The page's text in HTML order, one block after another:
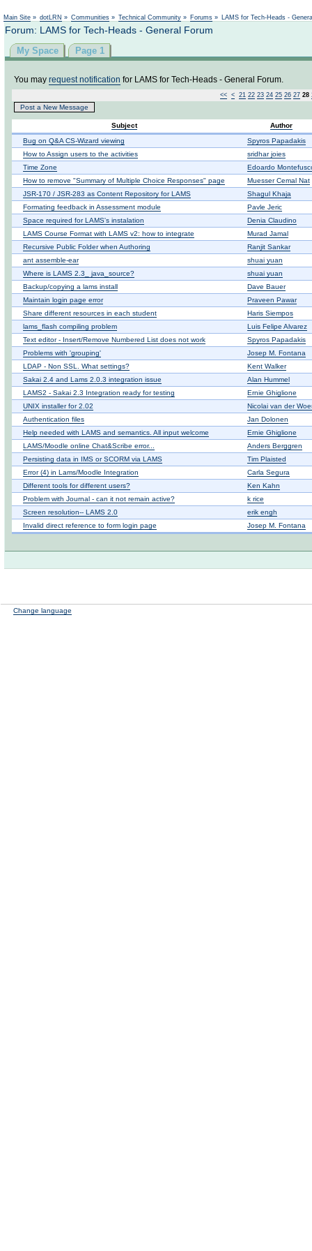
Main Site » dotLRN » Communities » Technical Community » Forums » LAMS for Tech-Heads -
Forum: LAMS for Tech-Heads - General Forum
My Space Page 1
You may request notification for LAMS for Tech-Heads - General Forum.
<< < 21 22 23 24 25 26 27 28
Post a New Message
Subject
Author
Bug on Q&A CS-Wizard viewing
Spyros Papadakis
How to Assign users to the activities
sridhar joies
Time Zone
Edoardo
How to remove "Summary of Multiple Choice Responses" page
Muesser Cemal Nat
JSR-170 / JSR-283 as Content Repository for LAMS
Shagul Khaja
Formating feedback in Assessment module
Pavle Jeric
Space required for LAMS's instalation
Denia Claudino
LAMS Course Format with LAMS v2: how to integrate
Murad Jamal
Recursive Public Folder when Authoring
Ranjit Sankar
ant assemble-ear
shuai yuan
Where is LAMS 2.3_ java_source?
shuai yuan
Backup/copying a lams install
Dave Bauer
Maintain login page error
Praveen Pawar
Share different resources in each student
Haris Siempos
lams_flash compiling problem
Luis Felipe Alvarez
Text editor - Insert/Remove Numbered List does not work
Spyros Papadakis
Problems with 'grouping'
Josep M. Fontana
LDAP - Non SSL. What settings?
Kent Walker
Sakai 2.4 and Lams 2.0.3 integration issue
Alan Hummel
LAMS2 - Sakai 2.3 Integration ready for testing
Ernie Ghiglione
UNIX installer for 2.02
Nicolai van der
Authentication files
Jan Dolonen
Help needed with LAMS and semantics. All input welcome
Ernie Ghiglione
LAMS/Moodle online Chat&Scribe error...
Anders Berggren
Persisting data in IMS or SCORM via LAMS
Tim Plaisted
Error (4) in Lams/Moodle Integration
Carla Segura
Different tools for different users?
Ken Kahn
Problem with Journal - can it not remain active?
k rice
Screen resolution-- LAMS 2.0
erik engh
Invalid direct reference to form login page
Josep M. Fontana
Change language